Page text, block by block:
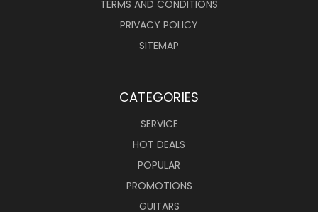
TERMS AND CONDITIONS
PRIVACY POLICY
SITEMAP
CATEGORIES
SERVICE
HOT DEALS
POPULAR
PROMOTIONS
GUITARS